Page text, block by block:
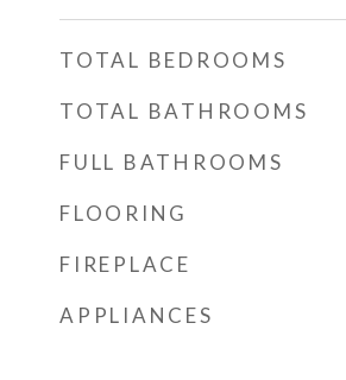
TOTAL BEDROOMS
TOTAL BATHROOMS
FULL BATHROOMS
FLOORING
FIREPLACE
APPLIANCES